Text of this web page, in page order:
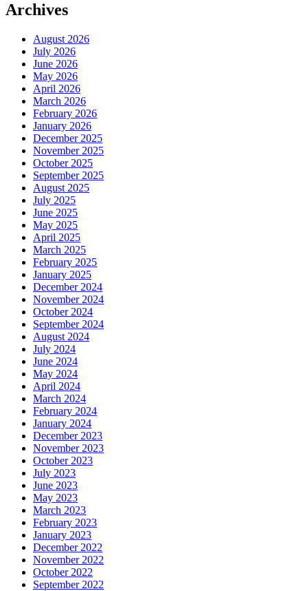
Archives
August 2026
July 2026
June 2026
May 2026
April 2026
March 2026
February 2026
January 2026
December 2025
November 2025
October 2025
September 2025
August 2025
July 2025
June 2025
May 2025
April 2025
March 2025
February 2025
January 2025
December 2024
November 2024
October 2024
September 2024
August 2024
July 2024
June 2024
May 2024
April 2024
March 2024
February 2024
January 2024
December 2023
November 2023
October 2023
July 2023
June 2023
May 2023
March 2023
February 2023
January 2023
December 2022
November 2022
October 2022
September 2022